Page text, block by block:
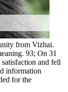
from Vizhai.
93; On 31
satisfaction and fell
information
for the